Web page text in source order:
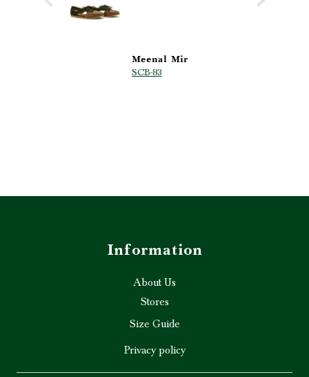
Meenal Mir
SCB-83
Information
About Us
Stores
Size Guide
Privacy policy